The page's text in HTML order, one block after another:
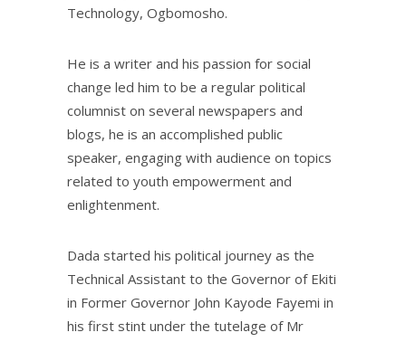
Technology, Ogbomosho.
He is a writer and his passion for social
change led him to be a regular political
columnist on several newspapers and
blogs, he is an accomplished public
speaker, engaging with audience on topics
related to youth empowerment and
enlightenment.
Dada started his political journey as the
Technical Assistant to the Governor of Ekiti
in Former Governor John Kayode Fayemi in
his first stint under the tutelage of Mr